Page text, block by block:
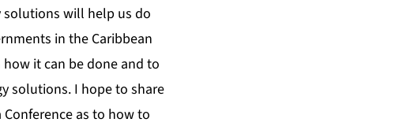
solutions will help us do
in the Caribbean
it can be done and to
solutions. I hope to share
as to how to